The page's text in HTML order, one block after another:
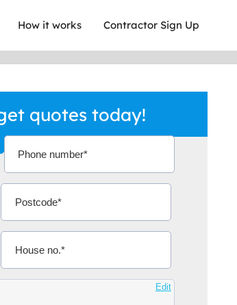
How it works Contractor Sign Up
quotes today!
Edit